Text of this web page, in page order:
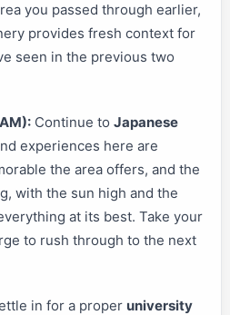
you passed through earlier,
provides fresh context for
seen in the previous two
Continue to Japanese
experiences here are
the area offers, and the
with the sun high and the
at its best. Take your
to rush through to the next
in for a proper university